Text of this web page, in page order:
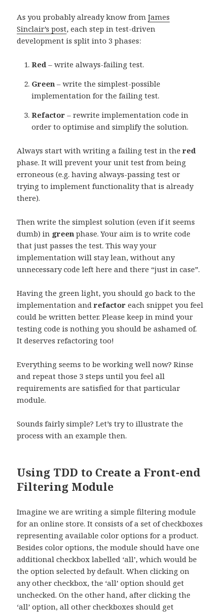
As you probably already know fromJames
Sinclair’s post, each step in test-driven
development is split into 3 phases:
Red – write always-failing test.
Green – write the simplest-possible
implementation for the failing test.
Refactor – rewrite implementation code in
order to optimise and simplify the solution.
Always start with writing a failing test in thered
phase. It will prevent your unit test from being
erroneous (e.g. having always-passing test or
trying to implement functionality that is already
there).
Then write the simplest solution (even if it seems
dumb) in green phase. Your aim is to write code
that just passes the test. This way your
implementation will stay lean, without any
unnecessary code left here and there “just in case”.
Having the green light, you should go back to the
implementation andrefactor each snippet you feel
could be written better. Please keep in mind your
testing code is nothing you should be ashamed of.
It deserves refactoring too!
Everything seems to be working well now? Rinse
and repeat those 3 steps until you feel all
requirements are satisfied for that particular
module.
Sounds fairly simple? Let’s try to illustrate the
process with an example then.
Using TDD to Create a Front-end
Filtering Module
Imagine we are writing a simple filtering module
for an online store. It consists of a set of checkboxes
representing available color options for a product.
Besides color options, the module should have one
additional checkbox labelled ‘all’, which would be
the option selected by default. When clicking on
any other checkbox, the ‘all’ option should get
unchecked. On the other hand, after clicking the
‘all’ option, all other checkboxes should get